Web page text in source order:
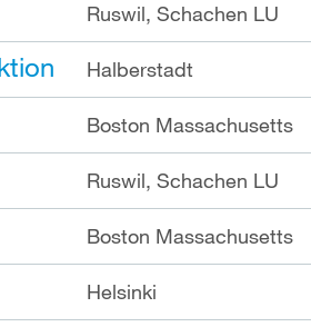
Ruswil, Schachen LU
Halberstadt
Boston Massachusetts
Ruswil, Schachen LU
Boston Massachusetts
Helsinki